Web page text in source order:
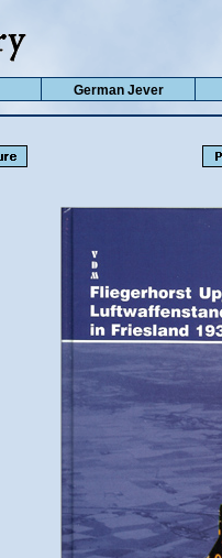
German Jever